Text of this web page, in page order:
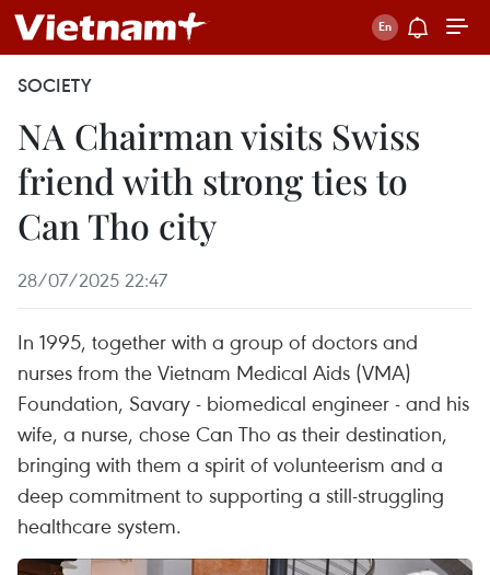
SOCIETY
NA Chairman visits Swiss
friend with strong ties to
Can Tho city
28/07/2025 22:47
In 1995, together with a group of doctors and
nurses from the Vietnam Medical Aids (VMA)
Foundation, Savary - biomedical engineer - and his
wife, a nurse, chose Can Tho as their destination,
bringing with them a spirit of volunteerism and a
deep commitment to supporting a still-struggling
healthcare system.